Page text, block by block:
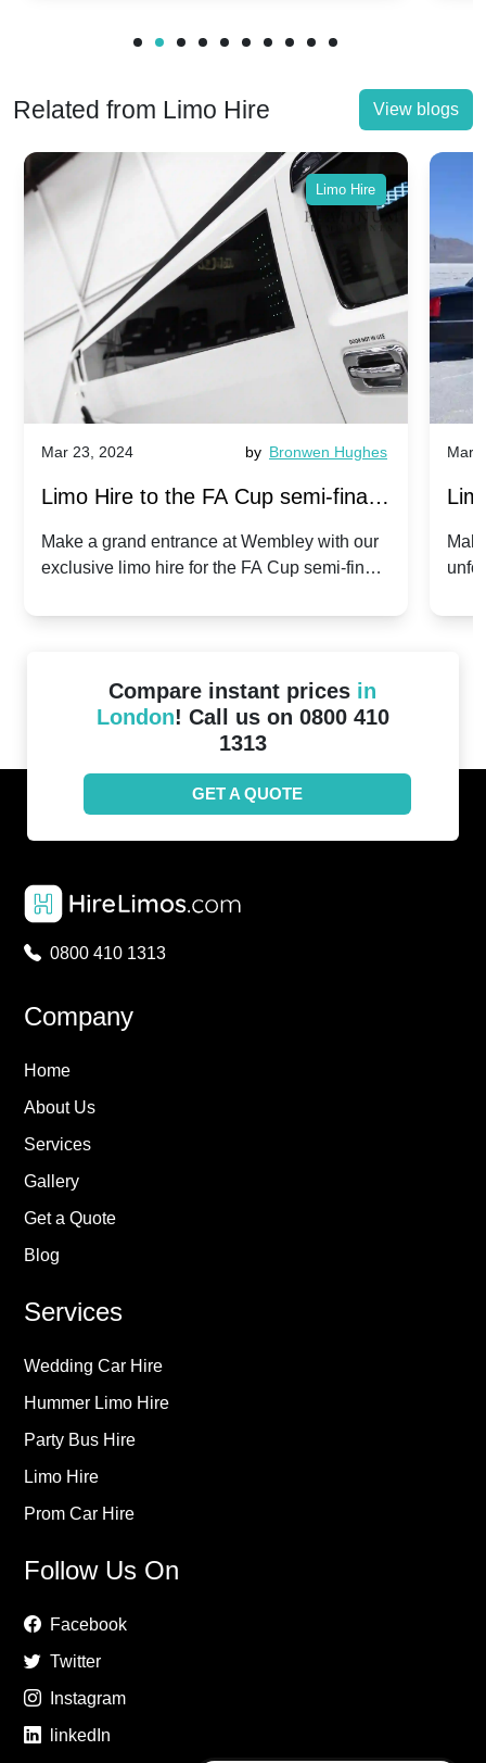
Related from Limo Hire View blogs
Limo Hire
Mar 23, 2024 by Bronwen Hughes
Limo Hire to the FA Cup semi-finals
2024: Manchester City v Chelsea -
Make a grand entrance at Wembley with our
exclusive limo hire for the FA Cup semi-finals
Mar
Compare instant prices in
London! Call us on 0800 410
1313
GET A QUOTE
0800 410 1313
Company
Home
About Us
Services
Gallery
Get a Quote
Blog
Services
Wedding Car Hire
Hummer Limo Hire
Party Bus Hire
Limo Hire
Prom Car Hire
Follow Us On
Facebook
Twitter
Instagram
linkedIn